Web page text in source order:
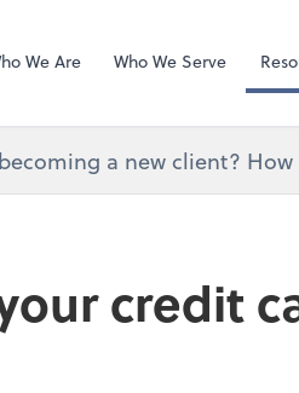
We Are Who We Serve
a new client? How
credit